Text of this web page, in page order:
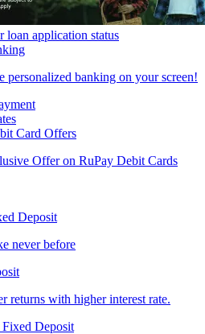
loan application status
personalized banking on your screen!
Card Offers
Offer on RuPay Debit Cards
Deposit
never before
returns with higher interest rate.
Fixed Deposit